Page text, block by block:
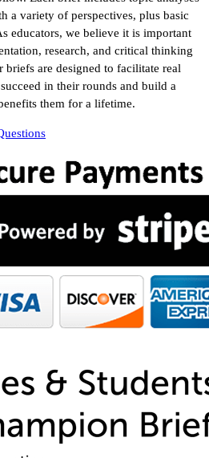
a variety of perspectives, plus basic
educators, we believe it is important
research, and critical thinking
briefs are designed to facilitate real
in their rounds and build a
them for a lifetime.